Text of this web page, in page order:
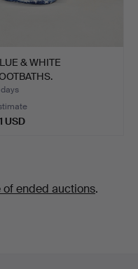
& WHITE
USD
of ended auctions.